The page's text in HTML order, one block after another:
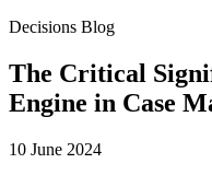
Decisions Blog
The Critical
Engine in Case
10 June 2024